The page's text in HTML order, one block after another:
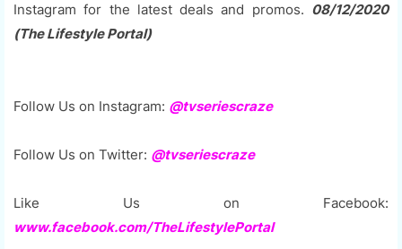
Instagram for the latest deals and promos. 08/12/2020
(The Lifestyle Portal)
Follow Us on Instagram: @tvseriescraze
Follow Us on Twitter: @tvseriescraze
Like Us on Facebook:
www.facebook.com/TheLifestylePortal